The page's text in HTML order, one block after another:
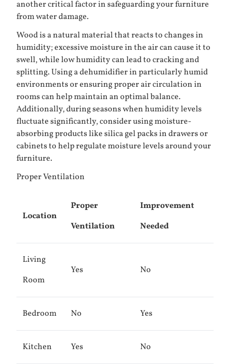
another critical factor in safeguarding your furniture
from water damage.
Wood is a natural material that reacts to changes in
humidity; excessive moisture in the air can cause it to
swell, while low humidity can lead to cracking and
splitting. Using a dehumidifier in particularly humid
environments or ensuring proper air circulation in
rooms can help maintain an optimal balance.
Additionally, during seasons when humidity levels
fluctuate significantly, consider using moisture-
absorbing products like silica gel packs in drawers or
cabinets to help regulate moisture levels around your
furniture.
Proper Ventilation
Location
Proper
Ventilation
Improvement
Needed
Living
Room
Yes No
Bedroom No Yes
Kitchen Yes No